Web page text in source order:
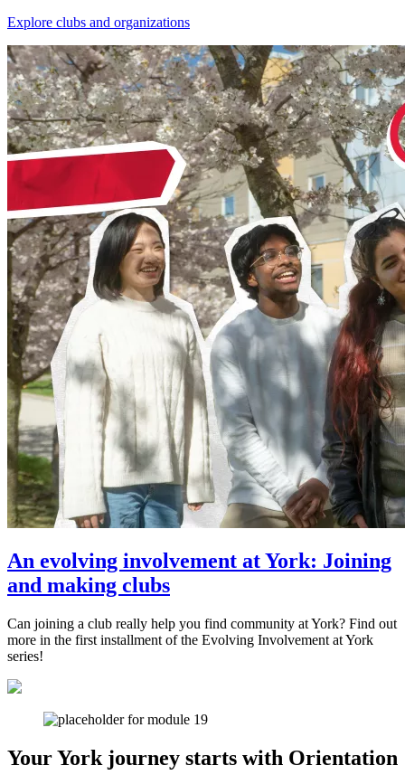
Explore clubs and organizations
An evolving involvement at York: Joining
and making clubs
Can joining a club really help you find community at York? Find out
more in the first installment of the Evolving Involvement at York
series!
Your York journey starts with Orientation